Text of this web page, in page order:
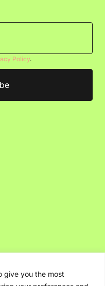
give you the most
Policy.